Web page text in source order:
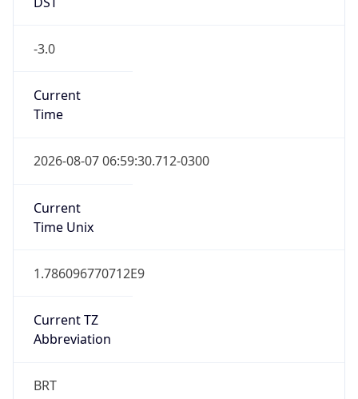
-3.0
Current
Time
2026-08-07 06:59:30.712-0300
Current
Time Unix
1.786096770712E9
Current TZ
Abbreviation
BRT